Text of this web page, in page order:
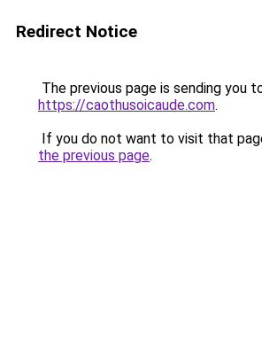
Redirect Notice
The previous page is sending you
https://caothusoicaude.com.
If you do not want to visit that
the previous page.